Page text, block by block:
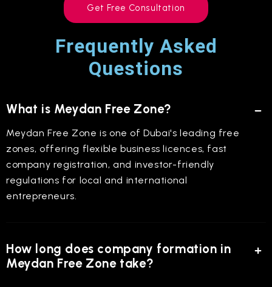
Get Free Consultation
Frequently Asked
Questions
What is Meydan Free Zone?
Meydan Free Zone is one of Dubai's leading free
zones, offering flexible business licences, fast
company registration, and investor-friendly
regulations for local and international
entrepreneurs.
How long does company formation in
Meydan Free Zone take?